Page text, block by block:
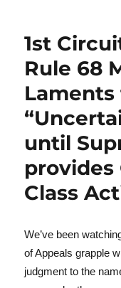
1st
Rule 68
until
provides
Class
We’ve been
of Appeals grapple
judgment to the